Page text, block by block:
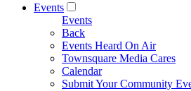
Events
Events
Back
Events Heard On Air
Townsquare Media Cares
Calendar
Submit Your Community